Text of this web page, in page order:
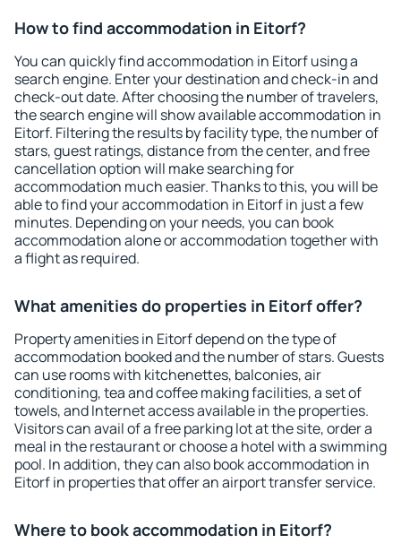
How to find accommodation in Eitorf?
You can quickly find accommodation in Eitorf using a
search engine. Enter your destination and check-in and
check-out date. After choosing the number of travelers,
the search engine will show available accommodation in
Eitorf. Filtering the results by facility type, the number of
stars, guest ratings, distance from the center, and free
cancellation option will make searching for
accommodation much easier. Thanks to this, you will be
able to find your accommodation in Eitorf in just a few
minutes. Depending on your needs, you can book
accommodation alone or accommodation together with
a flight as required.
What amenities do properties in Eitorf offer?
Property amenities in Eitorf depend on the type of
accommodation booked and the number of stars. Guests
can use rooms with kitchenettes, balconies, air
conditioning, tea and coffee making facilities, a set of
towels, and Internet access available in the properties.
Visitors can avail of a free parking lot at the site, order a
meal in the restaurant or choose a hotel with a swimming
pool. In addition, they can also book accommodation in
Eitorf in properties that offer an airport transfer service.
Where to book accommodation in Eitorf?